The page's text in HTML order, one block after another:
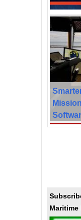
Maritime